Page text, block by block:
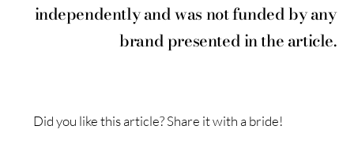
independently and was not funded by any
brand presented in the article.
Did you like this article? Share it with a bride!